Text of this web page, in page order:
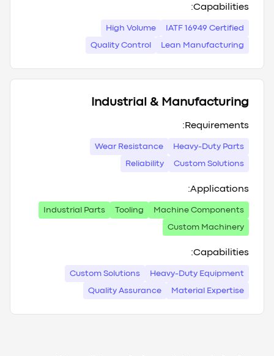
Capabilities:
IATF 16949 Certified
High Volume
Lean Manufacturing
Quality Control
Industrial & Manufacturing
Requirements:
Heavy-Duty Parts
Wear Resistance
Custom Solutions
Reliability
Applications:
Machine Components
Tooling
Industrial Parts
Custom Machinery
Capabilities:
Heavy-Duty Equipment
Custom Solutions
Material Expertise
Quality Assurance